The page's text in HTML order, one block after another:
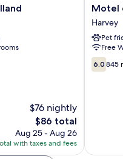
$76 nightly
The
price
is
$86
$86 total
Aug 25 - Aug 26
with taxes and fees
Motel
6
Harvey,
IL
Harvey
Motel
Harvey
Pet
Free
6.0
out
6.0 845